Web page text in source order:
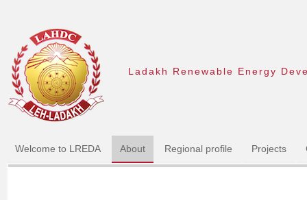
Ladakh Renewable Energy
Welcome to LREDA About Regional profile Projects